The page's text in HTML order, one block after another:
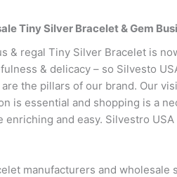
Tiny Silver Bracelet & Gem
& regal Tiny Silver Bracelet is
& delicacy – so Silvesto
the pillars of our brand. Our
is essential and shopping is a
and easy. Silvestro
manufacturers and